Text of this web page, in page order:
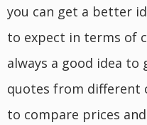
you can get a better
to expect in terms of
always a good idea to
quotes from different
to compare prices